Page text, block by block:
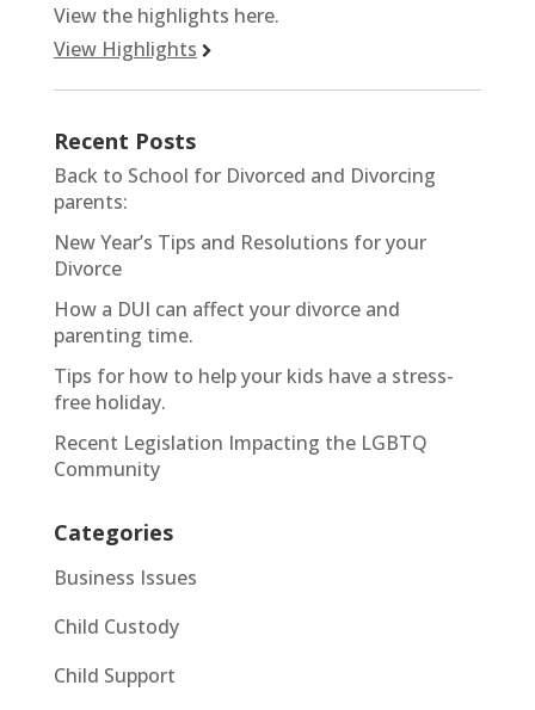
View the highlights here.
View Highlights
Recent Posts
Back to School for Divorced and Divorcing
parents:
New Year’s Tips and Resolutions for your
Divorce
How a DUI can affect your divorce and
parenting time.
Tips for how to help your kids have a stress-
free holiday.
Recent Legislation Impacting the LGBTQ
Community
Categories
Business Issues
Child Custody
Child Support